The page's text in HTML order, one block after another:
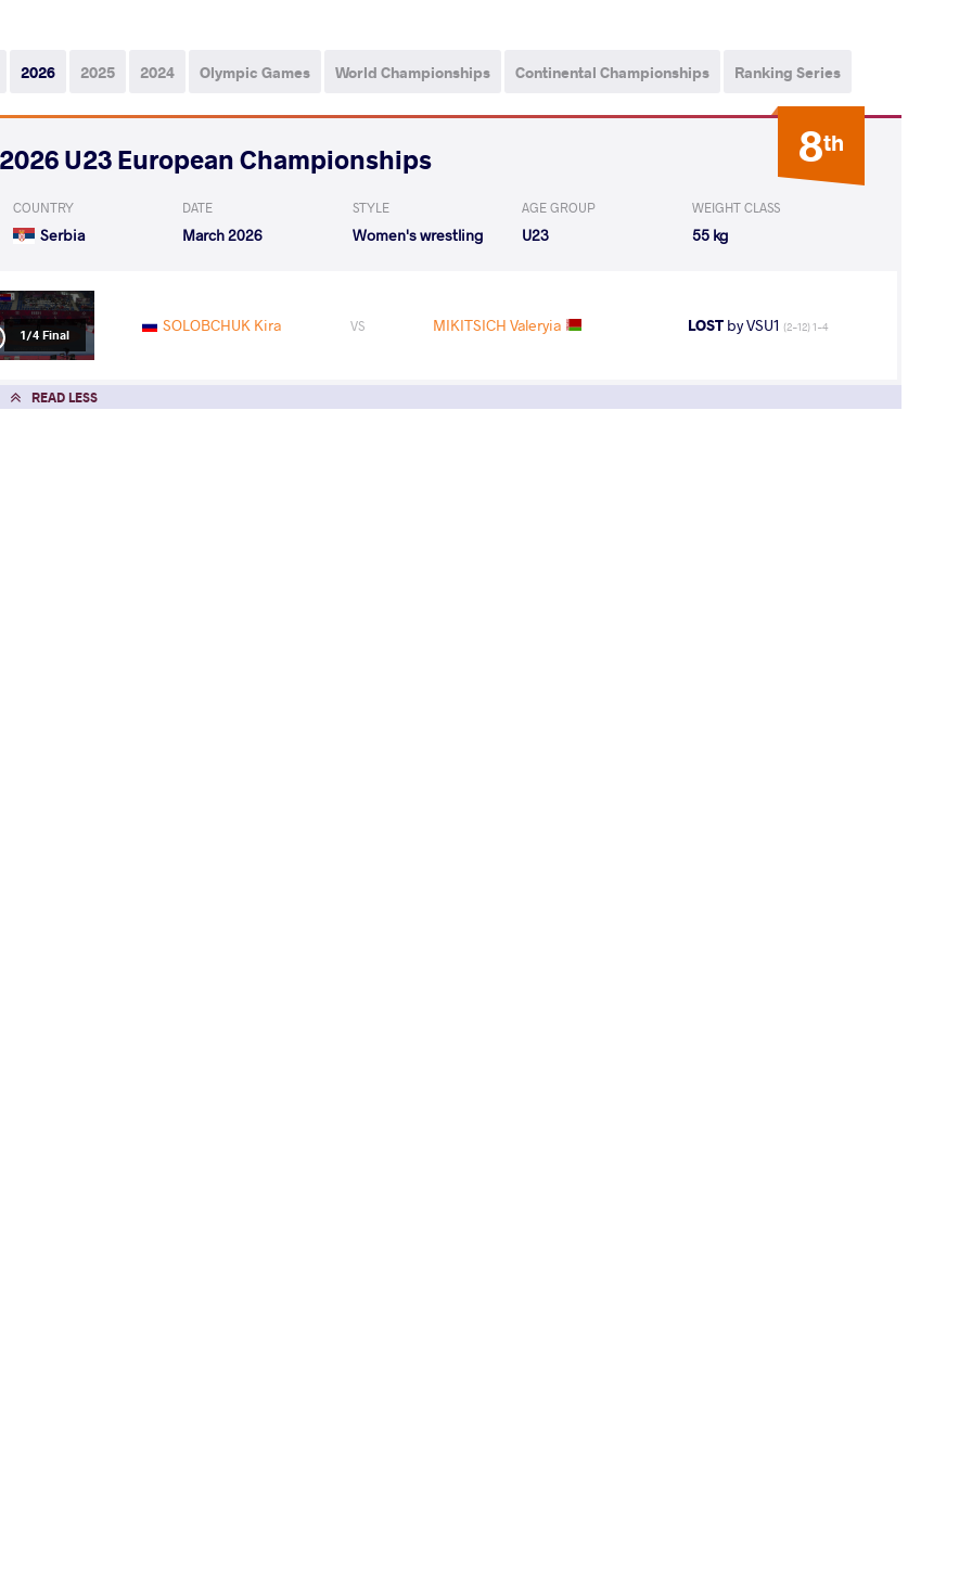
2026 2025 2024 Olympic Games World Championships Continental Championships Ranking Series
8th
2026 U23 European Championships
COUNTRY
Serbia
DATE
March 2026
STYLE
Women's wrestling
AGE GROUP
U23
WEIGHT CLASS
55 kg
1/4 Final SOLOBCHUK Kira VS MIKITSICH Valeryia LOST by VSU1 (2-12) 1-4
READ LESS